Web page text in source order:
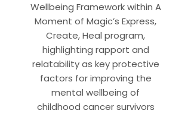
Wellbeing Framework within A
Moment of Magic’s Express,
Create, Heal program,
highlighting rapport and
relatability as key protective
factors for improving the
mental wellbeing of
childhood cancer survivors